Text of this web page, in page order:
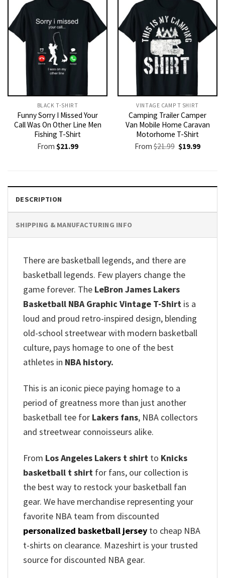
BLACK T-SHIRT
Funny Sorry I Missed Your
Call Was On Other Line Men
Fishing T-Shirt
From $21.99
VINTAGE CAMP T SHIRT​
Camping Trailer Camper
Van Mobile Home Caravan
Motorhome T-Shirt
From$21.99 Original
price
$19.99Current
DESCRIPTION
SHIPPING & MANUFACTURING INFO
There are basketball legends, and there are
basketball legends. Few players change the
game forever. The LeBron James Lakers
Basketball NBA Graphic Vintage T-Shirt is a
loud and proud retro-inspired design, blending
old-school streetwear with modern basketball
culture, pays homage to one of the best
athletes in NBA history.
This is an iconic piece paying homage to a
period of greatness more than just another
basketball tee for Lakers fans, NBA collectors
and streetwear connoisseurs alike.
From Los Angeles Lakers t shirt to Knicks
basketball t shirt for fans, our collection is
the best way to restock your basketball fan
gear. We have merchandise representing your
favorite NBA team from discounted
personalized basketball jersey to cheap NBA
t-shirts on clearance. Mazeshirt is your trusted
source for discounted NBA gear.